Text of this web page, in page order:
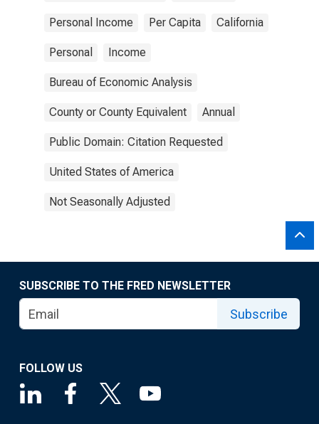
Personal Income Per Capita California
Personal Income
Bureau of Economic Analysis
County or County Equivalent Annual
Public Domain: Citation Requested
United States of America
Not Seasonally Adjusted
SUBSCRIBE TO THE FRED NEWSLETTER
Subscribe
FOLLOW US